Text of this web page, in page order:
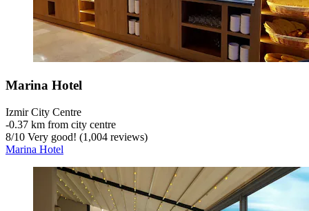
Marina Hotel
Izmir City Centre
‐0.37 km from city centre
8/10 Very good! (1,004 reviews)
Marina Hotel